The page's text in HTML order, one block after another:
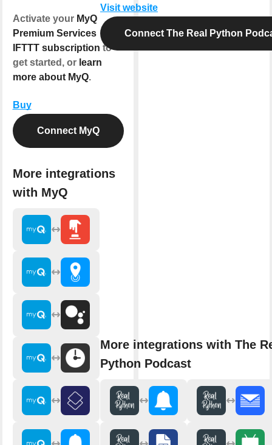
Activate your MyQ
Premium Services
IFTTT subscription to
get started, or learn
more about MyQ.
Buy
Connect MyQ
More integrations
with MyQ
Visit website
Connect The Real Python
More integrations with The
Python Podcast